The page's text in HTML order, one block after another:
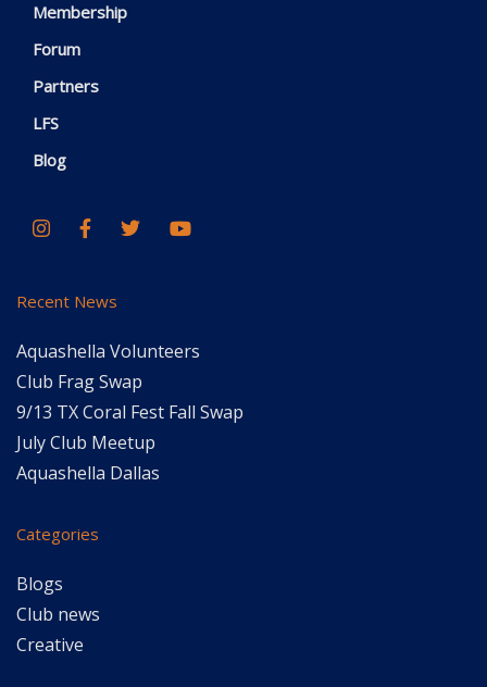
Membership
Forum
Partners
LFS
Blog
Recent News
Aquashella Volunteers
Club Frag Swap
9/13 TX Coral Fest Fall Swap
July Club Meetup
Aquashella Dallas
Categories
Blogs
Club news
Creative